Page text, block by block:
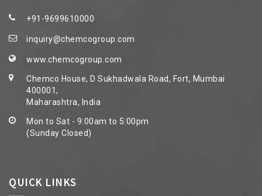
+91-9699610000
inquiry@chemcogroup.com
www.chemcogroup.com
Chemco House, D Sukhadwala Road, Fort, Mumbai
400001,
Maharashtra, India
Mon to Sat - 9:00am to 5:00pm
(Sunday Closed)
QUICK LINKS